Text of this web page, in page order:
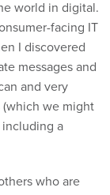
facing IT
I discovered
messages and
and very
we might
a